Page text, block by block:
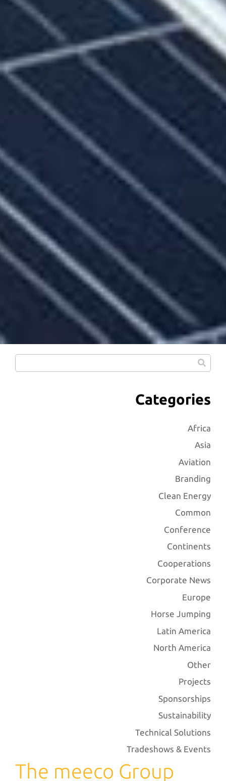
The meeco Group
Categories
Africa
Asia
Aviation
Branding
Clean Energy
Common
Conference
Continents
Cooperations
Corporate News
Europe
Horse Jumping
Latin America
North America
Other
Projects
Sponsorships
Sustainability
Technical Solutions
Tradeshows & Events